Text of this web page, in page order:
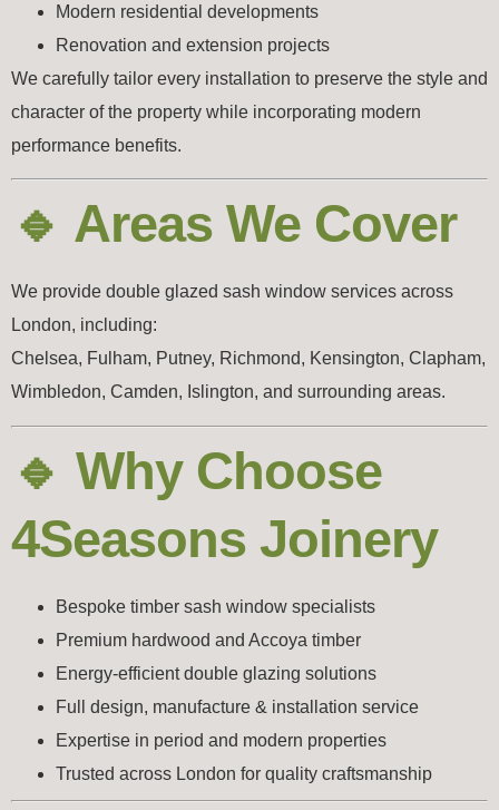
Modern residential developments
Renovation and extension projects
We carefully tailor every installation to preserve the style and
character of the property while incorporating modern
performance benefits.
🔹 Areas We Cover
We provide double glazed sash window services across
London, including:
Chelsea, Fulham, Putney, Richmond, Kensington, Clapham,
Wimbledon, Camden, Islington, and surrounding areas.
🔹 Why Choose
4Seasons Joinery
Bespoke timber sash window specialists
Premium hardwood and Accoya timber
Energy-efficient double glazing solutions
Full design, manufacture & installation service
Expertise in period and modern properties
Trusted across London for quality craftsmanship